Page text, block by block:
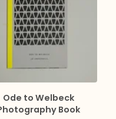
Ode to Welbeck
Book